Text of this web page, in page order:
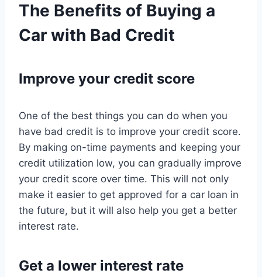
The Benefits of Buying a
Car with Bad Credit
Improve your credit score
One of the best things you can do when you
have bad credit is to improve your credit score.
By making on-time payments and keeping your
credit utilization low, you can gradually improve
your credit score over time. This will not only
make it easier to get approved for a car loan in
the future, but it will also help you get a better
interest rate.
Get a lower interest rate